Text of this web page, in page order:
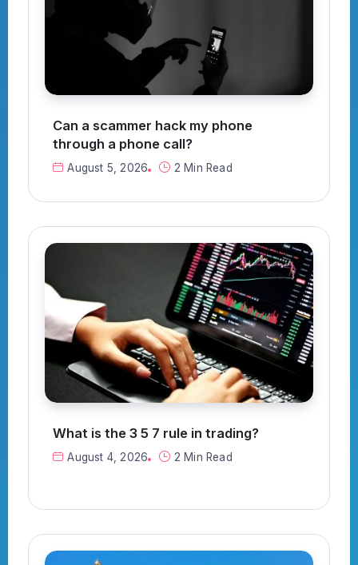
Can a scammer hack my phone
through a phone call?
August 5, 2026 2 Min Read
What is the 3 5 7 rule in trading?
August 4, 2026 2 Min Read